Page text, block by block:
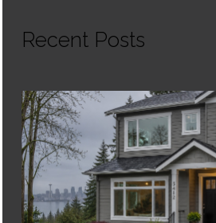
Recent Posts